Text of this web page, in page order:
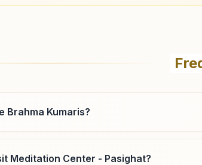
Brahma Kumaris?
Meditation Center - Pasighat?